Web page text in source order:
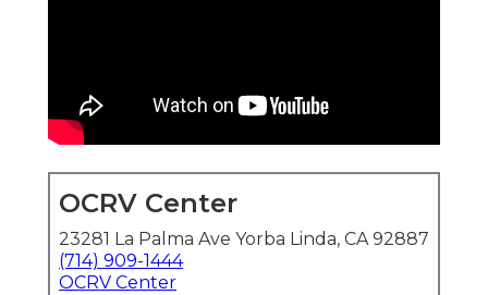
OCRV Center
23281 La Palma Ave Yorba Linda, CA 92887
(714) 909-1444
OCRV Center